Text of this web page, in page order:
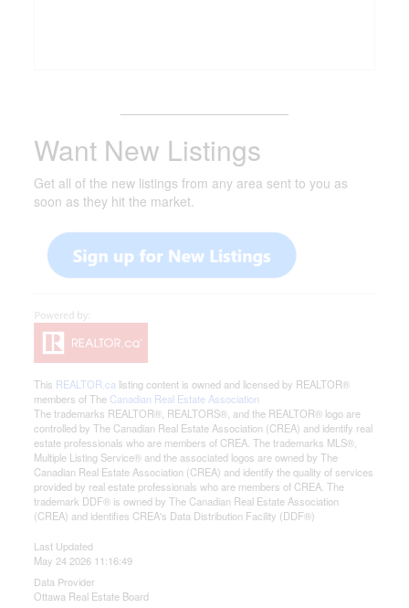
Want New Listings
Get all of the new listings from any area sent to you as
soon as they hit the market.
This REALTOR.ca listing content is owned and licensed by REALTOR®
members of The Canadian Real Estate Association
The trademarks REALTOR®, REALTORS®, and the REALTOR® logo are
controlled by The Canadian Real Estate Association (CREA) and identify real
estate professionals who are members of CREA. The trademarks MLS®,
Multiple Listing Service® and the associated logos are owned by The
Canadian Real Estate Association (CREA) and identify the quality of services
provided by real estate professionals who are members of CREA. The
trademark DDF® is owned by The Canadian Real Estate Association
(CREA) and identifies CREA's Data Distribution Facility (DDF®)
Last Updated
May 24 2026 11:16:49
Data Provider
Ottawa Real Estate Board